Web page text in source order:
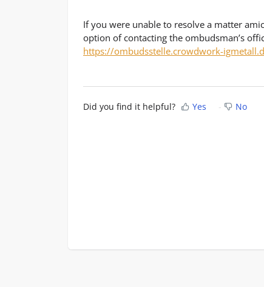
If you were unable to resolve a matter
option of contacting the ombudsman’s
https://ombudsstelle.crowdwork-
Did you find it helpful? Yes No